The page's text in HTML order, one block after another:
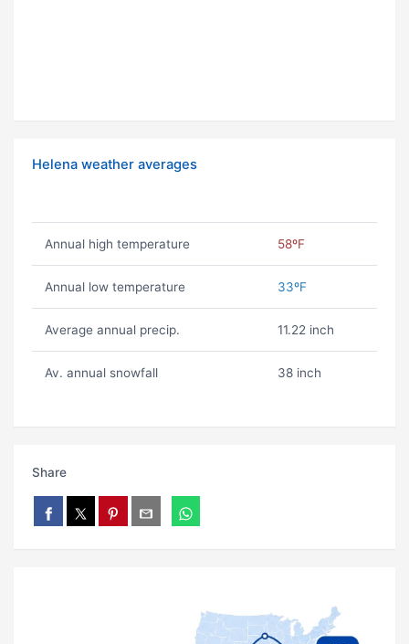
Helena weather averages
Annual high temperature 58ºF
Annual low temperature 33ºF
Average annual precip. 11.22 inch
Av. annual snowfall 38 inch
Share